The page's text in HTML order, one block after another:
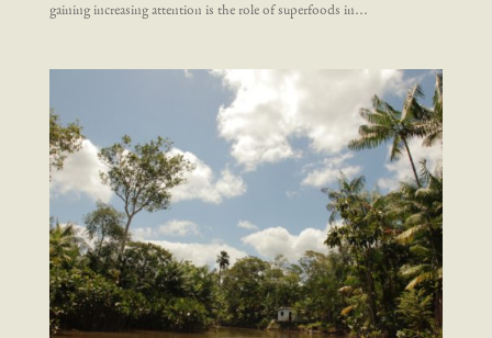
gaining increasing attention is the role of superfoods in...